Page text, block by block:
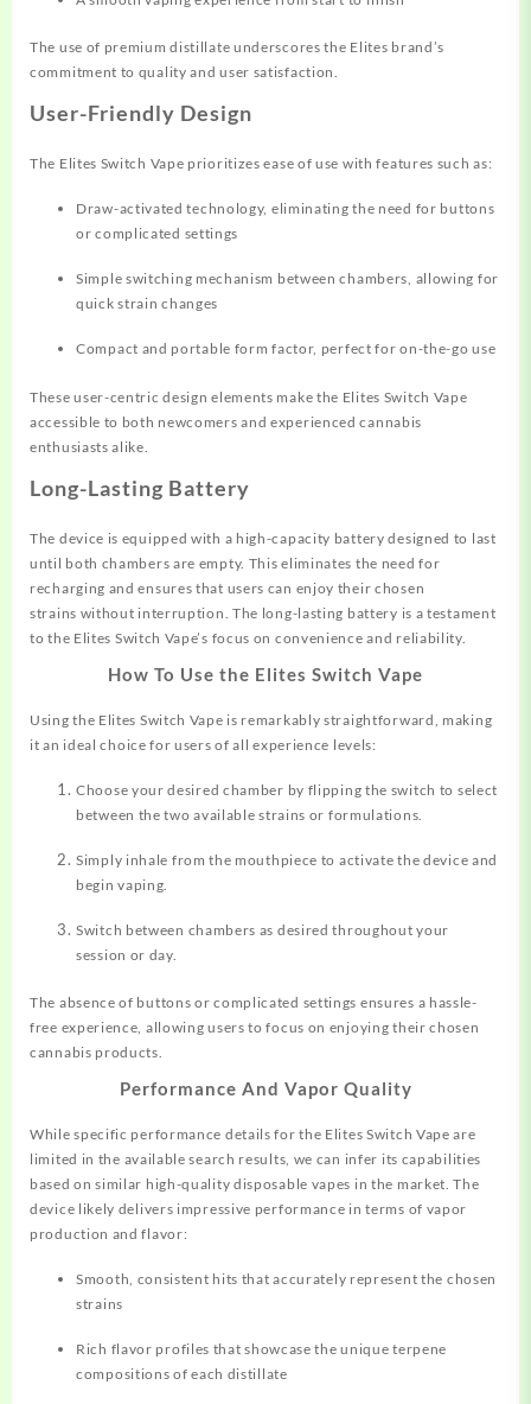
The use of premium distillate underscores the Elites brand’s
commitment to quality and user satisfaction.
User-Friendly Design
The Elites Switch Vape prioritizes ease of use with features such as:
Draw-activated technology, eliminating the need for buttons
or complicated settings
Simple switching mechanism between chambers, allowing for
quick strain changes
Compact and portable form factor, perfect for on-the-go use
These user-centric design elements make the Elites Switch Vape
accessible to both newcomers and experienced cannabis
enthusiasts alike.
Long-Lasting Battery
The device is equipped with a high-capacity battery designed to last
until both chambers are empty. This eliminates the need for
recharging and ensures that users can enjoy their chosen
strains without interruption. The long-lasting battery is a testament
to the Elites Switch Vape’s focus on convenience and reliability.
How To Use the Elites Switch Vape
Using the Elites Switch Vape is remarkably straightforward, making
it an ideal choice for users of all experience levels:
Choose your desired chamber by flipping the switch to select
between the two available strains or formulations.
Simply inhale from the mouthpiece to activate the device and
begin vaping.
Switch between chambers as desired throughout your
session or day.
The absence of buttons or complicated settings ensures a hassle-
free experience, allowing users to focus on enjoying their chosen
cannabis products.
Performance And Vapor Quality
While specific performance details for the Elites Switch Vape are
limited in the available search results, we can infer its capabilities
based on similar high-quality disposable vapes in the market. The
device likely delivers impressive performance in terms of vapor
production and flavor:
Smooth, consistent hits that accurately represent the chosen
strains
Rich flavor profiles that showcase the unique terpene
compositions of each distillate